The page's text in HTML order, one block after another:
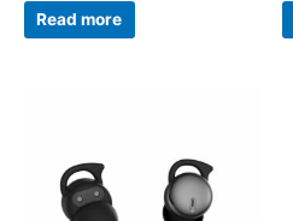
Read more